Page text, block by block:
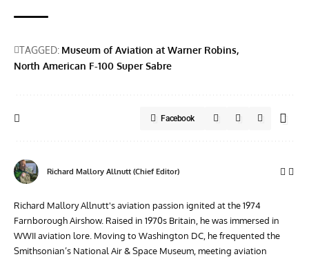
TAGGED: Museum of Aviation at Warner Robins
North American F-100 Super Sabre
Facebook
Richard Mallory Allnutt (Chief Editor)
Richard Mallory Allnutt's aviation passion ignited at the 1974
Farnborough Airshow. Raised in 1970s Britain, he was immersed in
WWII aviation lore. Moving to Washington DC, he frequented the
Smithsonian’s National Air & Space Museum, meeting aviation